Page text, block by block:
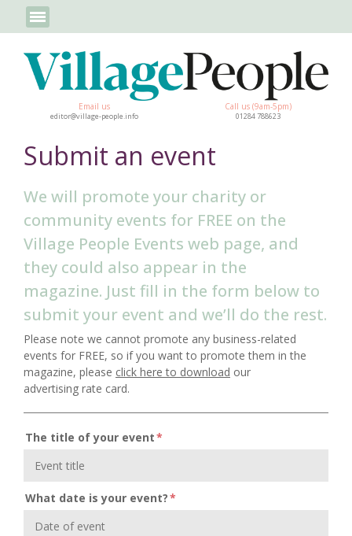
Email us
editor@village-people.info
Call us (9am-5pm)
01284 788623
Submit an event
We will promote your charity or
community events for FREE on the
Village People Events web page, and
they could also appear in the
magazine. Just fill in the form below to
submit your event and we’ll do the rest.
Please note we cannot promote any business-related
events for FREE, so if you want to promote them in the
magazine, please click here to download our
advertising rate card.
The title of your event*
What date is your event?*